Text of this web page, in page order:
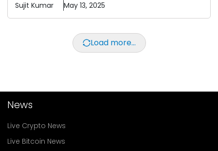
Sujit Kumar May 13, 2025
Load more...
News
Live Crypto News
Live Bitcoin News